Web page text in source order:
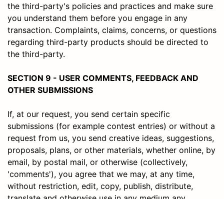
the third-party's policies and practices and make sure
you understand them before you engage in any
transaction. Complaints, claims, concerns, or questions
regarding third-party products should be directed to
the third-party.
SECTION 9 - USER COMMENTS, FEEDBACK AND
OTHER SUBMISSIONS
If, at our request, you send certain specific
submissions (for example contest entries) or without a
request from us, you send creative ideas, suggestions,
proposals, plans, or other materials, whether online, by
email, by postal mail, or otherwise (collectively,
'comments'), you agree that we may, at any time,
without restriction, edit, copy, publish, distribute,